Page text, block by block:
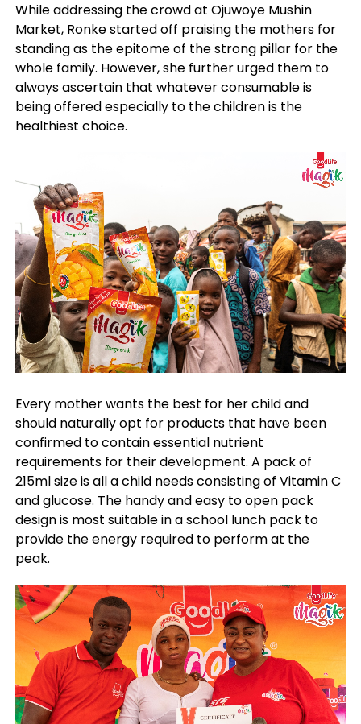
While addressing the crowd at Ojuwoye Mushin
Market, Ronke started off praising the mothers for
standing as the epitome of the strong pillar for the
whole family. However, she further urged them to
always ascertain that whatever consumable is
being offered especially to the children is the
healthiest choice.
Every mother wants the best for her child and
should naturally opt for products that have been
confirmed to contain essential nutrient
requirements for their development. A pack of
215ml size is all a child needs consisting of Vitamin C
and glucose. The handy and easy to open pack
design is most suitable in a school lunch pack to
provide the energy required to perform at the
peak.